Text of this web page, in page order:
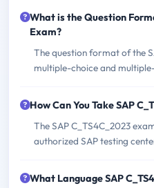
What is the Question
Exam?
The question format of the
multiple-choice and
How Can You Take SAP
The SAP C_TS4C_2023
authorized SAP testing
What Language SAP